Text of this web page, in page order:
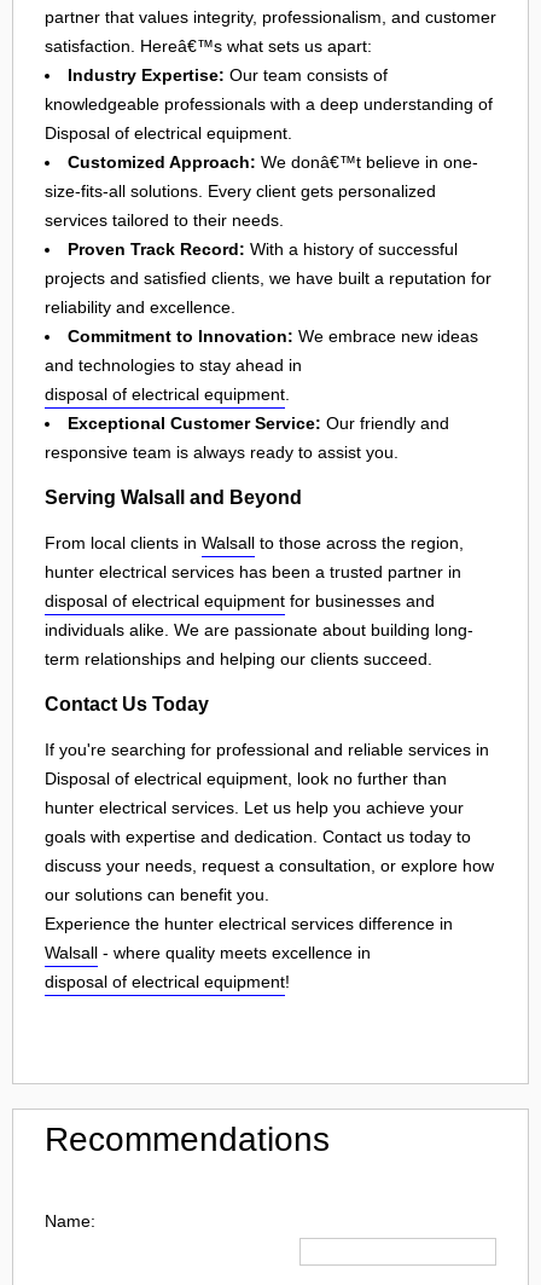
partner that values integrity, professionalism, and customer
satisfaction. Hereâ€™s what sets us apart:
Industry Expertise: Our team consists of
knowledgeable professionals with a deep understanding of
Disposal of electrical equipment.
Customized Approach: We donâ€™t believe in one-
size-fits-all solutions. Every client gets personalized
services tailored to their needs.
Proven Track Record: With a history of successful
projects and satisfied clients, we have built a reputation for
reliability and excellence.
Commitment to Innovation: We embrace new ideas
and technologies to stay ahead in
disposal of electrical equipment
Exceptional Customer Service: Our friendly and
responsive team is always ready to assist you.
Serving Walsall and Beyond
From local clients in Walsall to those across the region,
hunter electrical services has been a trusted partner in
disposal of electrical equipment for businesses and
individuals alike. We are passionate about building long-
term relationships and helping our clients succeed.
Contact Us Today
If you're searching for professional and reliable services in
Disposal of electrical equipment, look no further than
hunter electrical services. Let us help you achieve your
goals with expertise and dedication. Contact us today to
discuss your needs, request a consultation, or explore how
our solutions can benefit you.
Experience the hunter electrical services difference in
Walsall - where quality meets excellence in
disposal of electrical equipment!
Recommendations
Name: